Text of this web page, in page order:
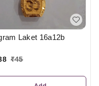
Laket 16a12b
₹45